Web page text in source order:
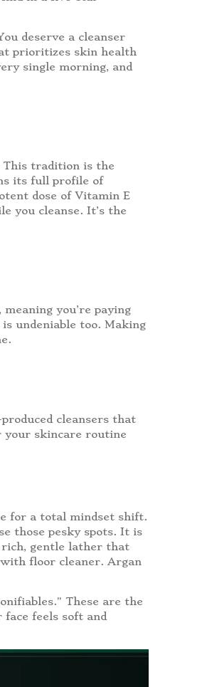
deserve a cleanser
prioritizes skin health
single morning, and
This tradition is the
its full profile of
dose of Vitamin E
you cleanse. It’s the
you’re paying
undeniable too. Making
cleansers that
your skincare routine
for a total mindset shift.
those pesky spots. It is
rich, gentle lather that
floor cleaner. Argan
These are the
feels soft and